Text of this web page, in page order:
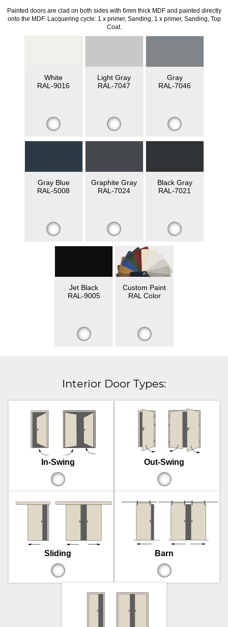
Painted doors are clad on both sides with 6mm thick MDF and painted directly
onto the MDF. Lacquering cycle: 1 x primer, Sanding, 1 x primer, Sanding, Top
Coat.
White
RAL-9016
Light Gray
RAL-7047
Gray
RAL-7046
Gray Blue
RAL-5008
Graphite Gray
RAL-7024
Black Gray
RAL-7021
Jet Black
RAL-9005
Custom Paint
RAL Color
Interior Door Types:
In-Swing Out-Swing
Sliding Barn